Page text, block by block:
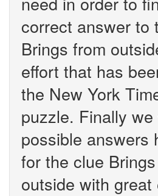
correct answer to
Brings from
effort that has
the New York
puzzle. Finally
possible answers
for the clue
outside with great